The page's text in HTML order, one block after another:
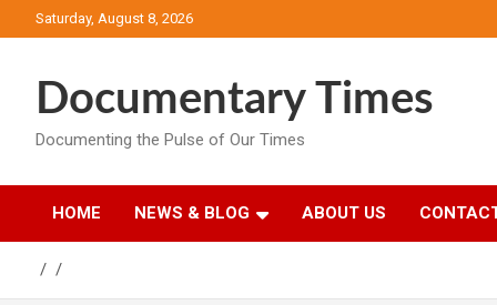
to
Saturday, August 8, 2026
Documentary Times
Documenting the Pulse of Our Times
HOME NEWS & BLOG ABOUT US